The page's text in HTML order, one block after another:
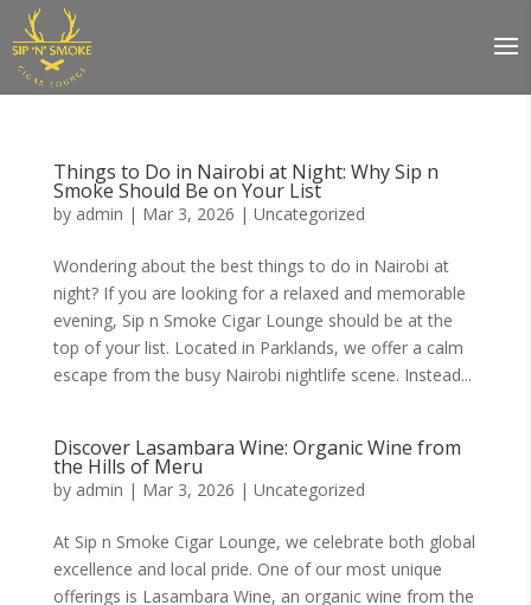
Things to Do in Nairobi at Night: Why Sip n
Smoke Should Be on Your List
by admin | Mar 3, 2026 | Uncategorized
Wondering about the best things to do in Nairobi at
night? If you are looking for a relaxed and memorable
evening, Sip n Smoke Cigar Lounge should be at the
top of your list. Located in Parklands, we offer a calm
escape from the busy Nairobi nightlife scene. Instead...
Discover Lasambara Wine: Organic Wine from
the Hills of Meru
by admin | Mar 3, 2026 | Uncategorized
At Sip n Smoke Cigar Lounge, we celebrate both global
excellence and local pride. One of our most unique
offerings is Lasambara Wine, an organic wine from the